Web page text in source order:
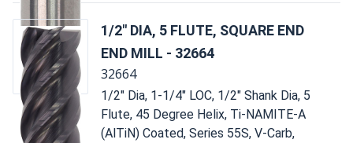
1/2" DIA, 5 FLUTE, SQUARE END
END MILL - 32664
32664
1/2" Dia, 1-1/4" LOC, 1/2" Shank Dia, 5
Flute, 45 Degree Helix, Ti-NAMITE-A
(AlTiN) Coated, Series 55S, V-Carb,